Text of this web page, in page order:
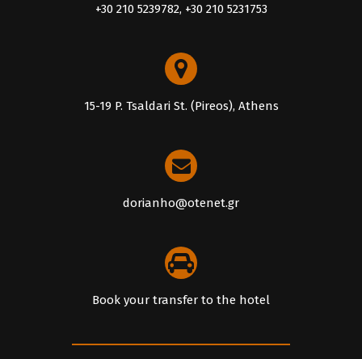
+30 210 5239782, +30 210 5231753
15-19 P. Tsaldari St. (Pireos), Athens
dorianho@otenet.gr
Book your transfer to the hotel